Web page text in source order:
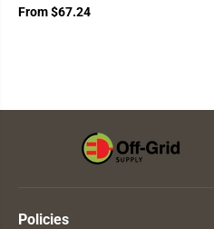
From $67.24
Policies